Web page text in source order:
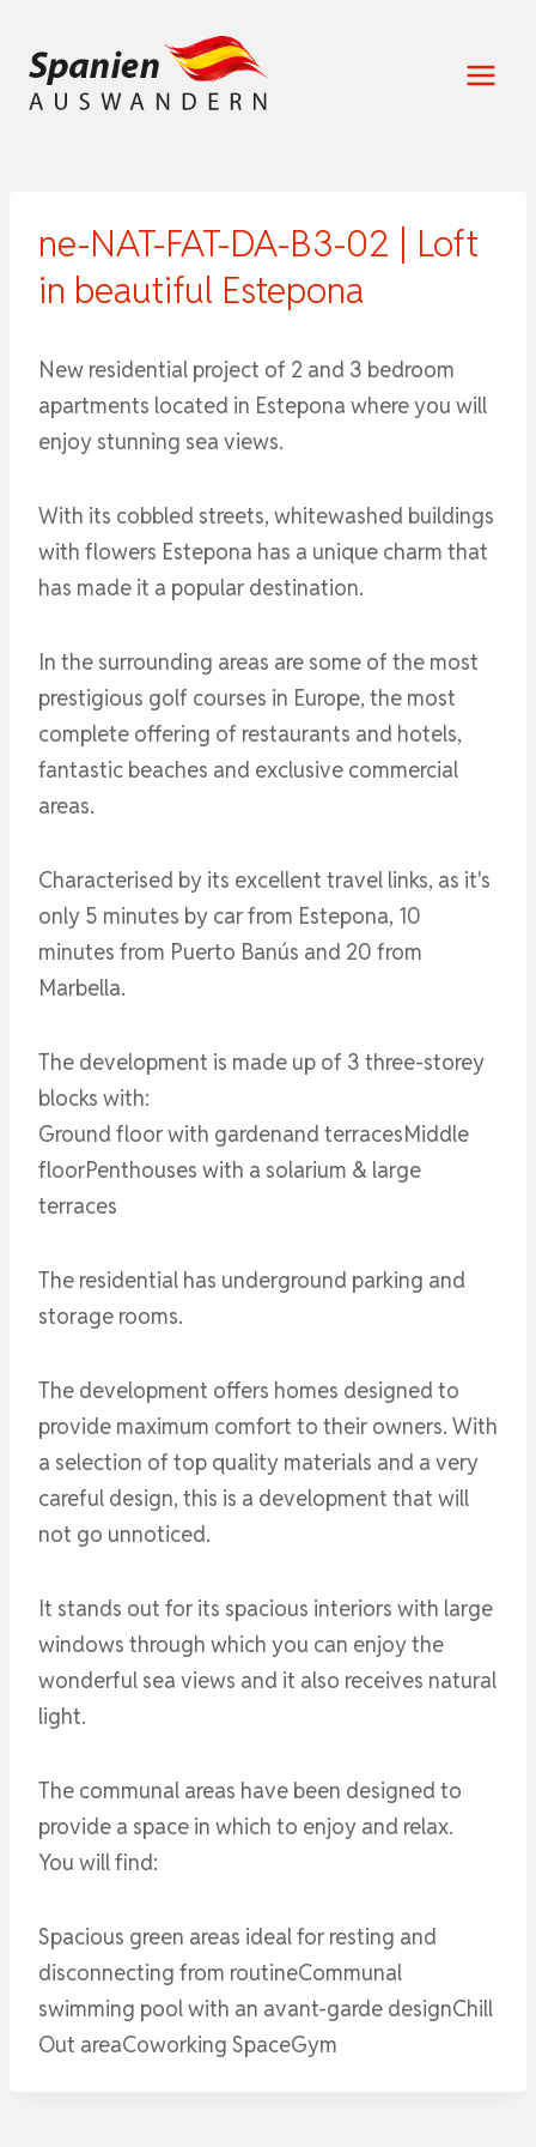
Inhalt
springen
ne-NAT-FAT-DA-B3-02 | Loft
in beautiful Estepona
New residential project of 2 and 3 bedroom
apartments located in Estepona where you will
enjoy stunning sea views.
With its cobbled streets, whitewashed buildings
with flowers Estepona has a unique charm that
has made it a popular destination.
In the surrounding areas are some of the most
prestigious golf courses in Europe, the most
complete offering of restaurants and hotels,
fantastic beaches and exclusive commercial
areas.
Characterised by its excellent travel links, as it's
only 5 minutes by car from Estepona, 10
minutes from Puerto Banús and 20 from
Marbella.
The development is made up of 3 three-storey
blocks with:
Ground floor with gardenand terracesMiddle
floorPenthouses with a solarium & large
terraces
The residential has underground parking and
storage rooms.
The development offers homes designed to
provide maximum comfort to their owners. With
a selection of top quality materials and a very
careful design, this is a development that will
not go unnoticed.
It stands out for its spacious interiors with large
windows through which you can enjoy the
wonderful sea views and it also receives natural
light.
The communal areas have been designed to
provide a space in which to enjoy and relax.
You will find:
Spacious green areas ideal for resting and
disconnecting from routineCommunal
swimming pool with an avant-garde designChill
Out areaCoworking SpaceGym